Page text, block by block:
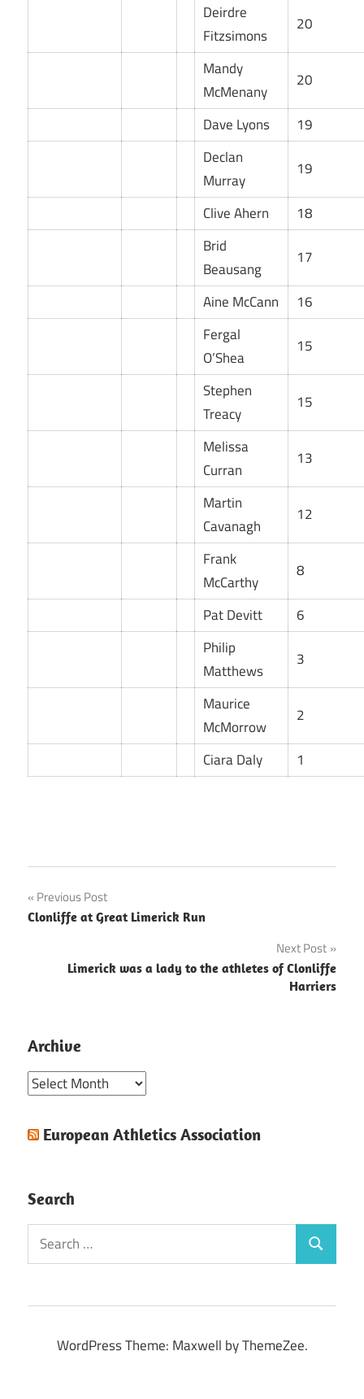
Deirdre
Fitzsimons
20
Mandy
McMenany
20
Dave Lyons
19
Declan
Murray
19
Clive Ahern
18
Brid
Beausang
17
Aine McCann
16
Fergal
O’Shea
15
Stephen
Treacy
15
Melissa
Curran
13
Martin
Cavanagh
12
Frank
McCarthy
8
Pat Devitt
6
Philip
Matthews
3
Maurice
McMorrow
2
Ciara Daly 1
Post
navigation
Previous Post
Clonliffe at Great Limerick Run
Next Post
Limerick was a lady to the athletes of Clonliffe
Harriers
Archive
Archive
European Athletics Association
Search
Search
for:
Search
WordPress Theme: Maxwell by ThemeZee.